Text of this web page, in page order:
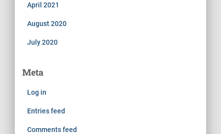
April 2021
August 2020
July 2020
Meta
Log in
Entries feed
Comments feed